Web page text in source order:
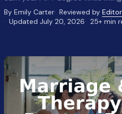
By Emily Carter Reviewed by
Updated July 20, 2026
25+ min